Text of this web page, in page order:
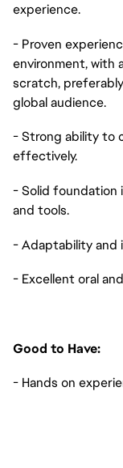
experience.
- Proven
environment, with
scratch,
global audience.
- Strong ability to
effectively.
- Solid foundation
and tools.
- Adaptability and
- Excellent oral
Good to Have:
- Hands on